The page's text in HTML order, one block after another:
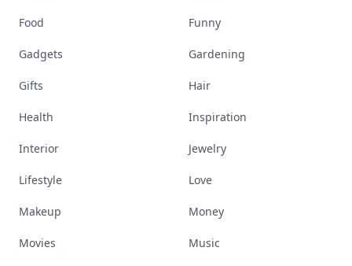
Food Funny
Gadgets Gardening
Gifts Hair
Health Inspiration
Interior Jewelry
Lifestyle Love
Makeup Money
Movies Music